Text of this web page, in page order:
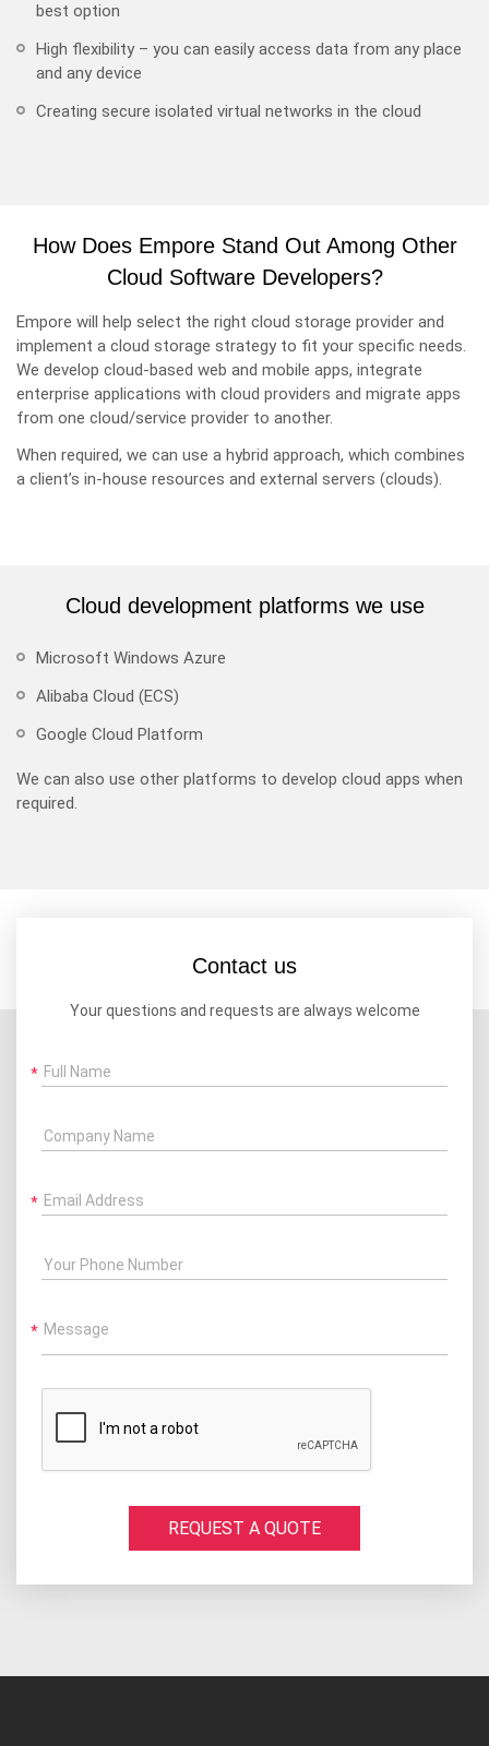
best option
High flexibility – you can easily access data from any place
and any device
Creating secure isolated virtual networks in the cloud
How Does Empore Stand Out Among Other
Cloud Software Developers?
Empore will help select the right cloud storage provider and
implement a cloud storage strategy to fit your specific needs.
We develop cloud-based web and mobile apps, integrate
enterprise applications with cloud providers and migrate apps
from one cloud/service provider to another.
When required, we can use a hybrid approach, which combines
a client’s in-house resources and external servers (clouds).
Cloud development platforms we use
Microsoft Windows Azure
Alibaba Cloud (ECS)
Google Cloud Platform
We can also use other platforms to develop cloud apps when
required.
Contact us
Your questions and requests are always welcome
Full Name
Company Name
Email Address
Your Phone Number
Message